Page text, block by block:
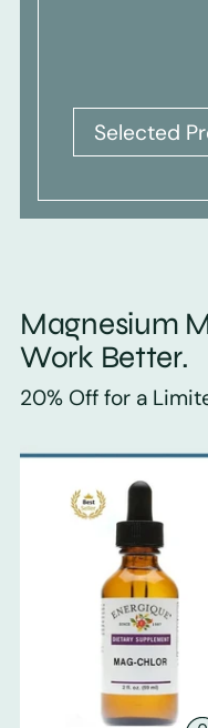
Selected
Magnesium
Work Better.
20% Off for a